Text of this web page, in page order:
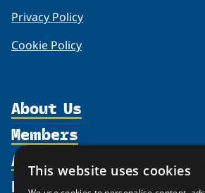
Privacy Policy
Cookie Policy
About Us
Organization
Supporters
Members
Activities
Resources
This website uses cookies